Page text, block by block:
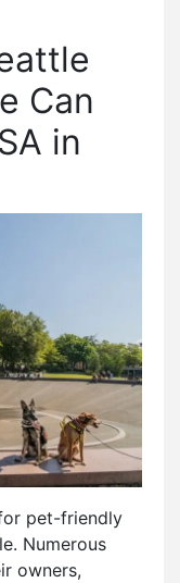
Can
in
pet-friendly
Numerous
owners,